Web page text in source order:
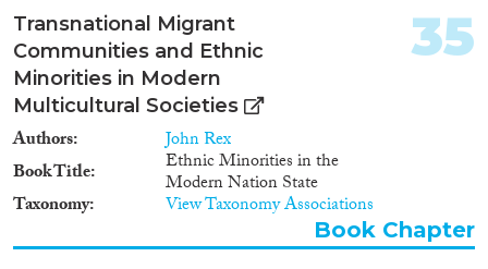
the ethnicity of the applicant.
Widespread as it may be, this
design has the major
disadvantage that it is diagnostic
rather than analytic. It can
demonstrate beyond reasonable
doubt that discrimination occurs
– at least for a selected ethnic
group – but not whether taste or
statistical mechanisms are
behind discrimination, nor
Transnational Migrant
Communities and Ethnic
Minorities in Modern
Multicultural Societies
Authors
John Rex
Book Title
Ethnic Minorities in the
Modern Nation State
Taxonomy View Taxonomy Associations
35
Book Chapter